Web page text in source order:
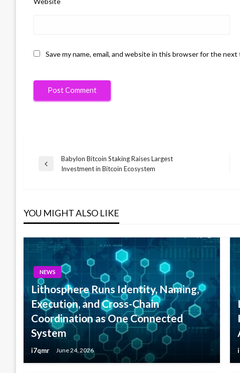
Save my name, email, and website in this browser for the
Post
Previous
Babylon Bitcoin Staking Raises Largest
Investment in Bitcoin Ecosystem
YOU MIGHT ALSO LIKE
NEWS
Lithosphere Runs Identity, Naming,
Execution, and Cross-Chain
Coordination as One Connected
System
i7qmr June 24, 2026